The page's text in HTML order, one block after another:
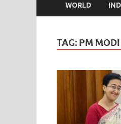
WORLD
TAG: PM